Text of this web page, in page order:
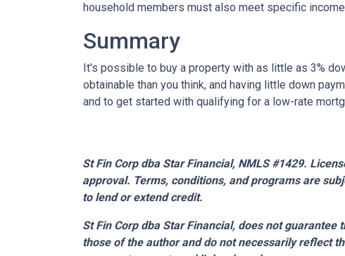
household members must also meet specific
Summary
It's possible to buy a property with as little as 3%
obtainable than you think, and having little down
and to get started with qualifying for a low-rate
St Fin Corp dba Star Financial, NMLS #1429.
approval. Terms, conditions, and programs are
to lend or extend credit.
St Fin Corp dba Star Financial, does not guarantee
those of the author and do not necessarily reflect